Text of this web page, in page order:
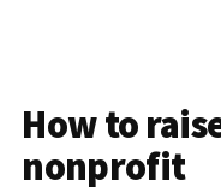
How to
nonprofit